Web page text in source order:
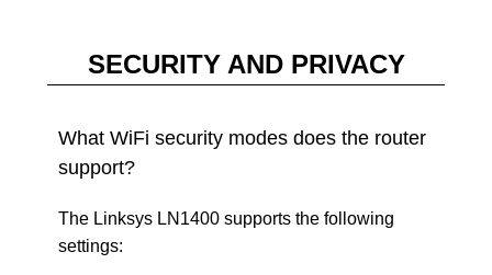
SECURITY AND PRIVACY
What WiFi security modes does the router
support?
The Linksys LN1400 supports the following
settings: